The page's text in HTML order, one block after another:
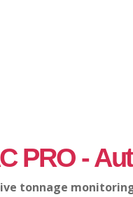
PRO -
tonnage